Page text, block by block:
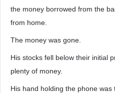
the money borrowed from the
from home.
The money was gone.
His stocks fell below their initial
plenty of money.
His hand holding the phone was